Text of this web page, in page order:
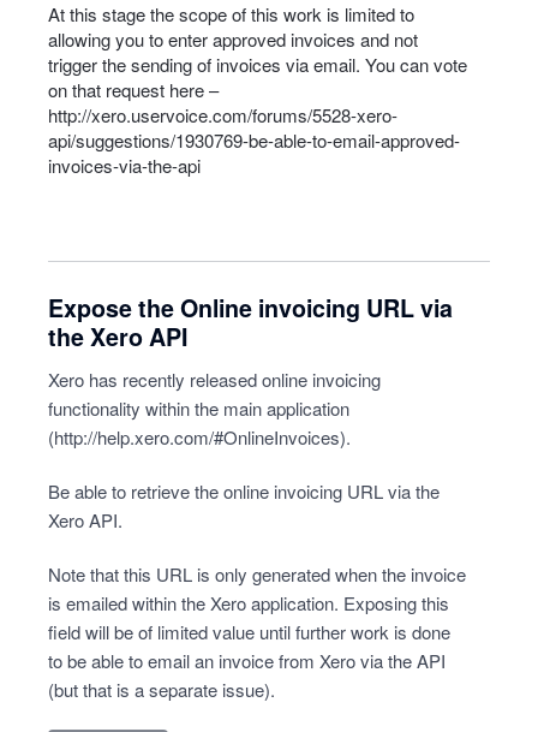
At this stage the scope of this work is limited to
allowing you to enter approved invoices and not
trigger the sending of invoices via email. You can vote
on that request here –
http://xero.uservoice.com/forums/5528-xero-
api/suggestions/1930769-be-able-to-email-approved-
invoices-via-the-api
Expose the Online invoicing URL via
the Xero API
Xero has recently released online invoicing
functionality within the main application
(http://help.xero.com/#OnlineInvoices).
Be able to retrieve the online invoicing URL via the
Xero API.
Note that this URL is only generated when the invoice
is emailed within the Xero application. Exposing this
field will be of limited value until further work is done
to be able to email an invoice from Xero via the API
(but that is a separate issue).